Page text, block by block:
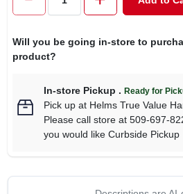
Will you be going in-store to
product?
In-store Pickup . Ready for
Pick upat Helms True Value
Please call store at 509-697-
you would like Curbside Pickup